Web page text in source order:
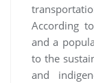
According
and a
to the
and